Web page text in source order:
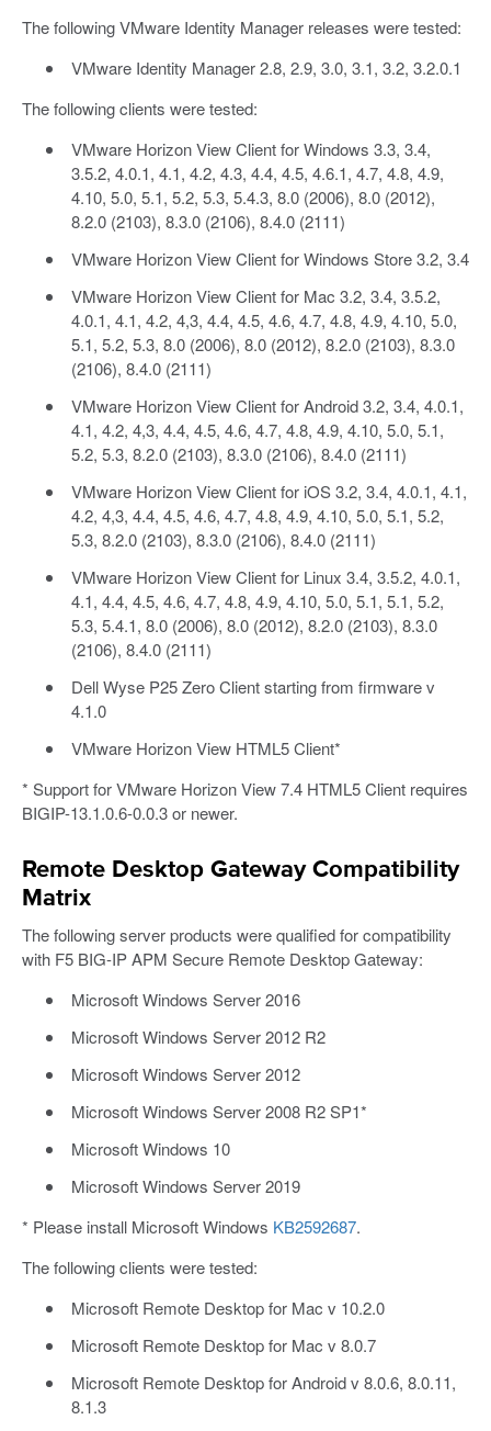
The following VMware Identity Manager releases were tested:
VMware Identity Manager 2.8, 2.9, 3.0, 3.1, 3.2, 3.2.0.1
The following clients were tested:
VMware Horizon View Client for Windows 3.3, 3.4,
3.5.2, 4.0.1, 4.1, 4.2, 4.3, 4.4, 4.5, 4.6.1, 4.7, 4.8, 4.9,
4.10, 5.0, 5.1, 5.2, 5.3, 5.4.3, 8.0 (2006), 8.0 (2012),
8.2.0 (2103), 8.3.0 (2106), 8.4.0 (2111)
VMware Horizon View Client for Windows Store 3.2, 3.4
VMware Horizon View Client for Mac 3.2, 3.4, 3.5.2,
4.0.1, 4.1, 4.2, 4,3, 4.4, 4.5, 4.6, 4.7, 4.8, 4.9, 4.10, 5.0,
5.1, 5.2, 5.3, 8.0 (2006), 8.0 (2012), 8.2.0 (2103), 8.3.0
(2106), 8.4.0 (2111)
VMware Horizon View Client for Android 3.2, 3.4, 4.0.1,
4.1, 4.2, 4,3, 4.4, 4.5, 4.6, 4.7, 4.8, 4.9, 4.10, 5.0, 5.1,
5.2, 5.3, 8.2.0 (2103), 8.3.0 (2106), 8.4.0 (2111)
VMware Horizon View Client for iOS 3.2, 3.4, 4.0.1, 4.1,
4.2, 4,3, 4.4, 4.5, 4.6, 4.7, 4.8, 4.9, 4.10, 5.0, 5.1, 5.2,
5.3, 8.2.0 (2103), 8.3.0 (2106), 8.4.0 (2111)
VMware Horizon View Client for Linux 3.4, 3.5.2, 4.0.1,
4.1, 4.4, 4.5, 4.6, 4.7, 4.8, 4.9, 4.10, 5.0, 5.1, 5.1, 5.2,
5.3, 5.4.1, 8.0 (2006), 8.0 (2012), 8.2.0 (2103), 8.3.0
(2106), 8.4.0 (2111)
Dell Wyse P25 Zero Client starting from firmware v
4.1.0
VMware Horizon View HTML5 Client*
* Support for VMware Horizon View 7.4 HTML5 Client requires
BIGIP-13.1.0.6-0.0.3 or newer.
Remote Desktop Gateway Compatibility
Matrix
The following server products were qualified for compatibility
with F5 BIG-IP APM Secure Remote Desktop Gateway:
Microsoft Windows Server 2016
Microsoft Windows Server 2012 R2
Microsoft Windows Server 2012
Microsoft Windows Server 2008 R2 SP1*
Microsoft Windows 10
Microsoft Windows Server 2019
* Please install Microsoft Windows KB2592687.
The following clients were tested:
Microsoft Remote Desktop for Mac v 10.2.0
Microsoft Remote Desktop for Mac v 8.0.7
Microsoft Remote Desktop for Android v 8.0.6, 8.0.11,
8.1.3